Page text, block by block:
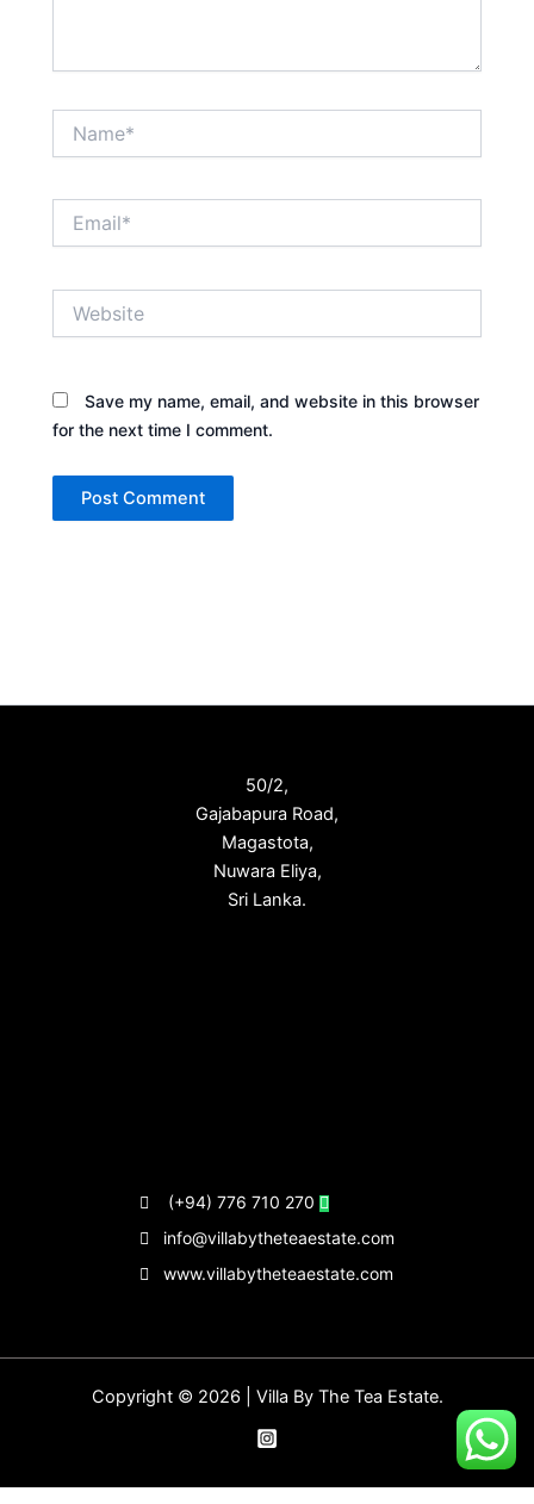
Save my name, email, and website in this browser
for the next time I comment.
50/2,
Gajabapura Road,
Magastota,
Nuwara Eliya,
Sri Lanka.
(+94) 776 710 270
info@villabytheteaestate.com
www.villabytheteaestate.com
Copyright © 2026 | Villa By The Tea Estate.